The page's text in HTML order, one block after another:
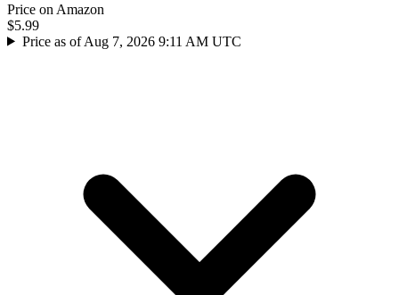
Price on Amazon
$5.99
Price as of Aug 7, 2026 9:11 AM UTC